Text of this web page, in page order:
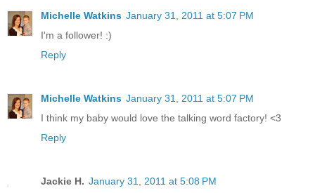
Michelle Watkins January 31, 2011 at 5:07 PM
I'm a follower! :)
Reply
Michelle Watkins January 31, 2011 at 5:07 PM
I think my baby would love the talking word factory! <3
Reply
Jackie H. January 31, 2011 at 5:08 PM